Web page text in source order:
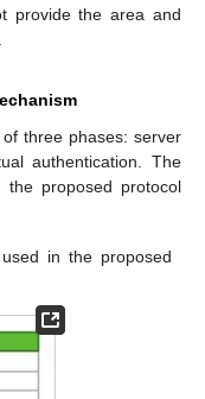
provide the area and
three phases: server
authentication. The
the proposed protocol
in the proposed